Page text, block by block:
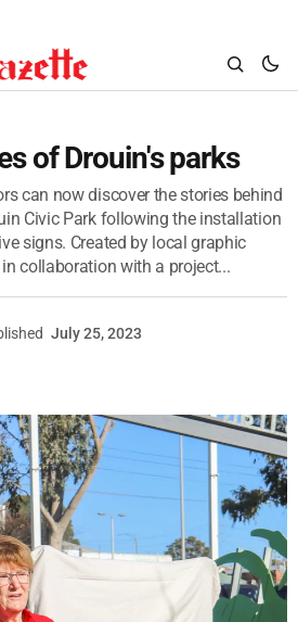
of Drouin's parks
can now discover the stories behind
Civic Park following the installation
signs. Created by local graphic
collaboration with a project...
July 25, 2023